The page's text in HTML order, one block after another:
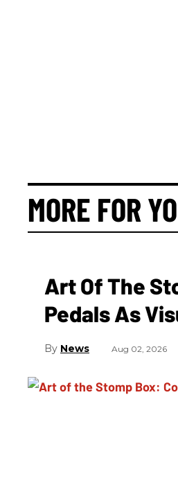
MORE FOR
Art Of The
Pedals As
News Aug 02, 2026